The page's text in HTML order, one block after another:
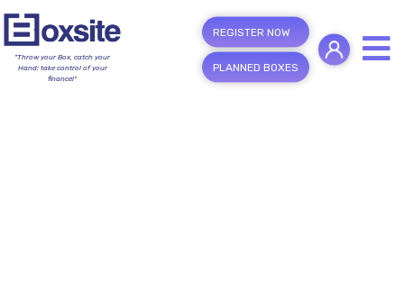
"Throw your Box, catch your
Hand; take control of your
finance!"
REGISTER NOW
PLANNED BOXES